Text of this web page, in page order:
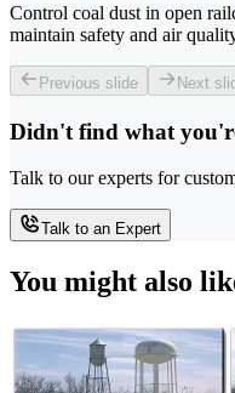
Control coal dust in open
maintain safety and air
Previous slide Next
Didn't find what
Talk to our experts for
Talk to an Expert
You might also